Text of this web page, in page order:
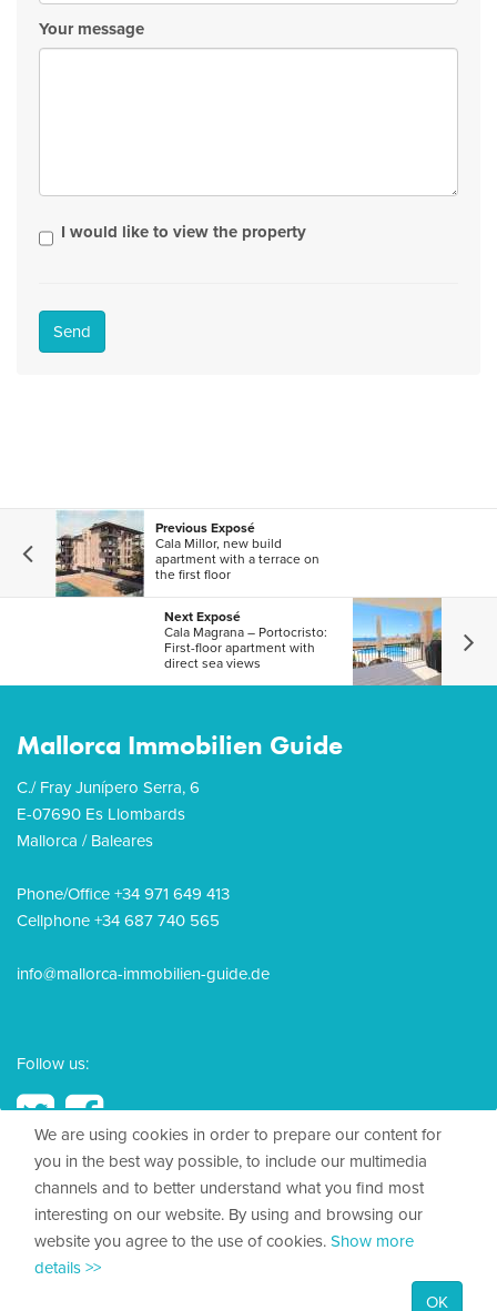
Your message
I would like to view the property
Send
Previous Exposé
Cala Millor, new build
apartment with a terrace on
the first floor
Next Exposé
Cala Magrana – Portocristo:
First-floor apartment with
direct sea views
Mallorca Immobilien Guide
C./ Fray Junípero Serra, 6
E-07690 Es Llombards
Mallorca / Baleares
Phone/Office +34 971 649 413
Cellphone +34 687 740 565
info@mallorca-immobilien-guide.de
Follow us:
© 2026, Mallorca Immobilien Guide
Legal Disclosure
We are using cookies in order to prepare our content for
you in the best way possible, to include our multimedia
channels and to better understand what you find most
interesting on our website. By using and browsing our
website you agree to the use of cookies. Show more
details >>
OK